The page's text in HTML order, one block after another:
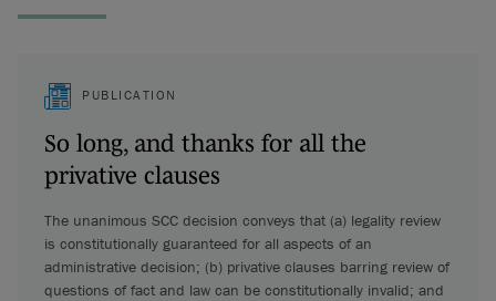
PUBLICATION
So long, and thanks for all the
privative clauses
The unanimous SCC decision conveys that (a) legality review
is constitutionally guaranteed for all aspects of an
administrative decision; (b) privative clauses barring review of
questions of fact and law can be constitutionally invalid; and